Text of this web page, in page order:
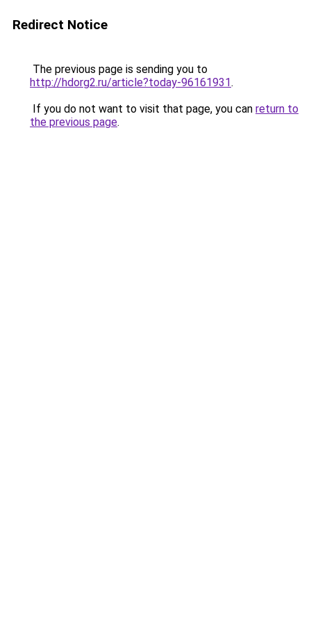
Redirect Notice
The previous page is sending you to
http://hdorg2.ru/article?today-96161931.
If you do not want to visit that page, you can return to
the previous page.